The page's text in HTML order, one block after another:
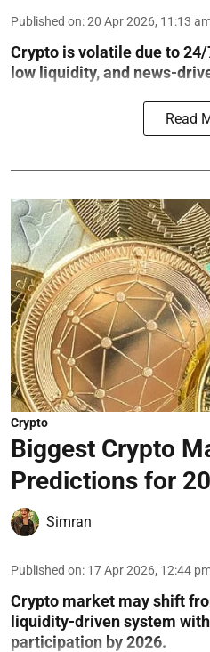
Published on:20 Apr 2026, 11:13
Crypto is volatile due to
low liquidity, and news-
Read
Crypto
Biggest Crypto
Predictions for
Simran
Published on: 17 Apr 2026, 12:44
Crypto market may shift
liquidity-driven system
participation by 2026.